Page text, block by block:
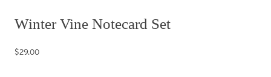
Winter Vine Notecard Set
$29.00